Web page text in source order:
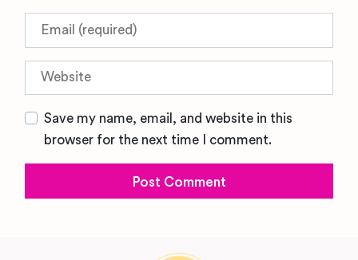
Email
Website
Save my name, email, and website in this
browser for the next time I comment.